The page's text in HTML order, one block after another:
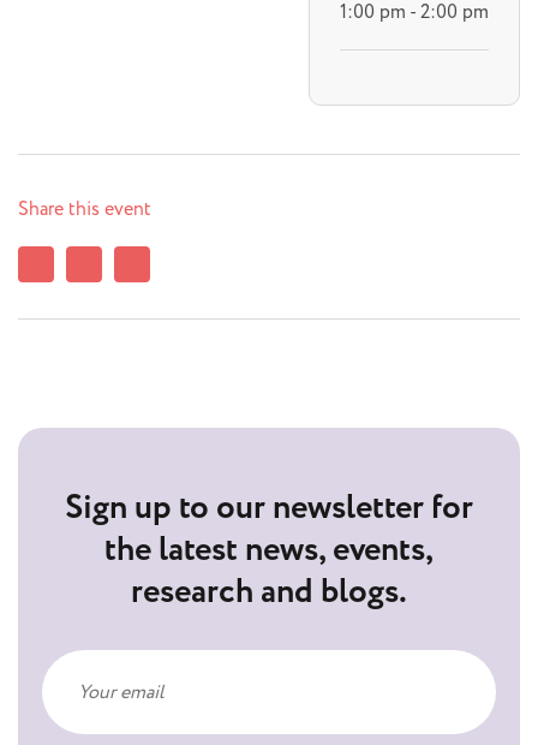
1:00 pm - 2:00 pm
Share this event
Sign up to our newsletter for
the latest news, events,
research and blogs.